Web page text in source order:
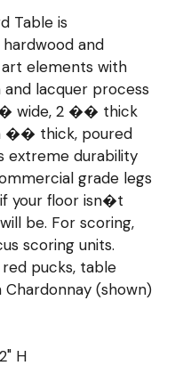
Table is
and
elements with
lacquer process
wide, 2 �� thick
�� thick, poured
extreme durability
grade legs
your floor isn�t
be. For scoring,
scoring units.
pucks, table
Chardonnay (shown)
H